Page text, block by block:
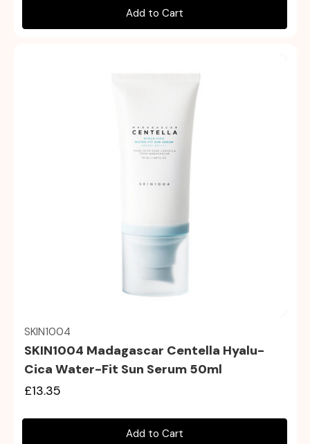
Add to Cart
Quick view
SKIN1004
SKIN1004 Madagascar Centella Hyalu-
Cica Water-Fit Sun Serum 50ml
£13.35
Add to Cart